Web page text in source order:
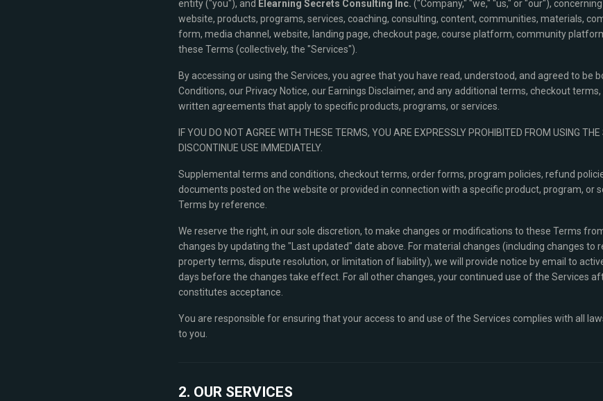
entity ("you"), and Elearning Secrets Consulting Inc. ("Company," "we," "us," or "our"),
website, products, programs, services, coaching, consulting, content, communities, materials,
form, media channel, website, landing page, checkout page, course platform, community
these Terms (collectively, the "Services").
By accessing or using the Services, you agree that you have read, understood, and agreed to be
Conditions, our Privacy Notice, our Earnings Disclaimer, and any additional terms, checkout
written agreements that apply to specific products, programs, or services.
IF YOU DO NOT AGREE WITH THESE TERMS, YOU ARE EXPRESSLY PROHIBITED FROM USING
DISCONTINUE USE IMMEDIATELY.
Supplemental terms and conditions, checkout terms, order forms, program policies, refund
documents posted on the website or provided in connection with a specific product, program, or
Terms by reference.
We reserve the right, in our sole discretion, to make changes or modifications to these Terms
changes by updating the "Last updated" date above. For material changes (including changes to
property terms, dispute resolution, or limitation of liability), we will provide notice by email to
days before the changes take effect. For all other changes, your continued use of the Services
constitutes acceptance.
You are responsible for ensuring that your access to and use of the Services complies with all
to you.
2. OUR SERVICES